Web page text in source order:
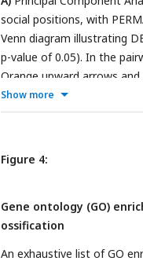
detection of gene
size differences between
profiling. The resulting
emergent social roles. In
and how (calipers, videos,
at the same time.
social positions, with
Venn diagram illustrating
p-value of 0.05). In the
Orange upward arrows
while blue downward
MaterialsTable 4).
Show more
Figure 4:
Gene ontology (GO)
ossification
An exhaustive list of GO